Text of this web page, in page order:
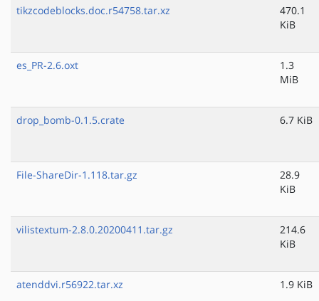
tikzcodeblocks.doc.r54758.tar.xz
470.1
KiB
es_PR-2.6.oxt
1.3
MiB
drop_bomb-0.1.5.crate 6.7 KiB
File-ShareDir-1.118.tar.gz
28.9
KiB
vilistextum-2.8.0.20200411.tar.gz
214.6
KiB
atenddvi.r56922.tar.xz 1.9 KiB